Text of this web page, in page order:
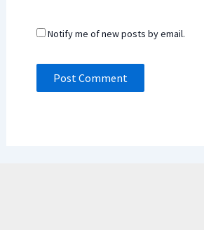
Notify me of new posts by email.